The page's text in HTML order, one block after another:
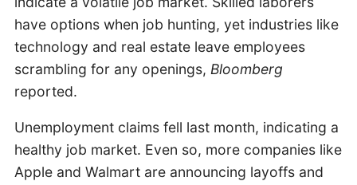
have options when job hunting, yet industries like
technology and real estate leave employees
scrambling for any openings, Bloomberg
reported.
Unemployment claims fell last month, indicating a
healthy job market. Even so, more companies like
Apple and Walmart are announcing layoffs and